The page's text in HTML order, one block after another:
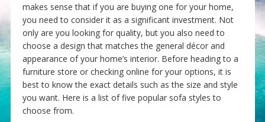
makes sense that if you are buying one for your home,
you need to consider it as a significant investment. Not
only are you looking for quality, but you also need to
choose a design that matches the general décor and
appearance of your home’s interior. Before heading to a
furniture store or checking online for your options, it is
best to know the exact details such as the size and style
you want. Here is a list of five popular sofa styles to
choose from.